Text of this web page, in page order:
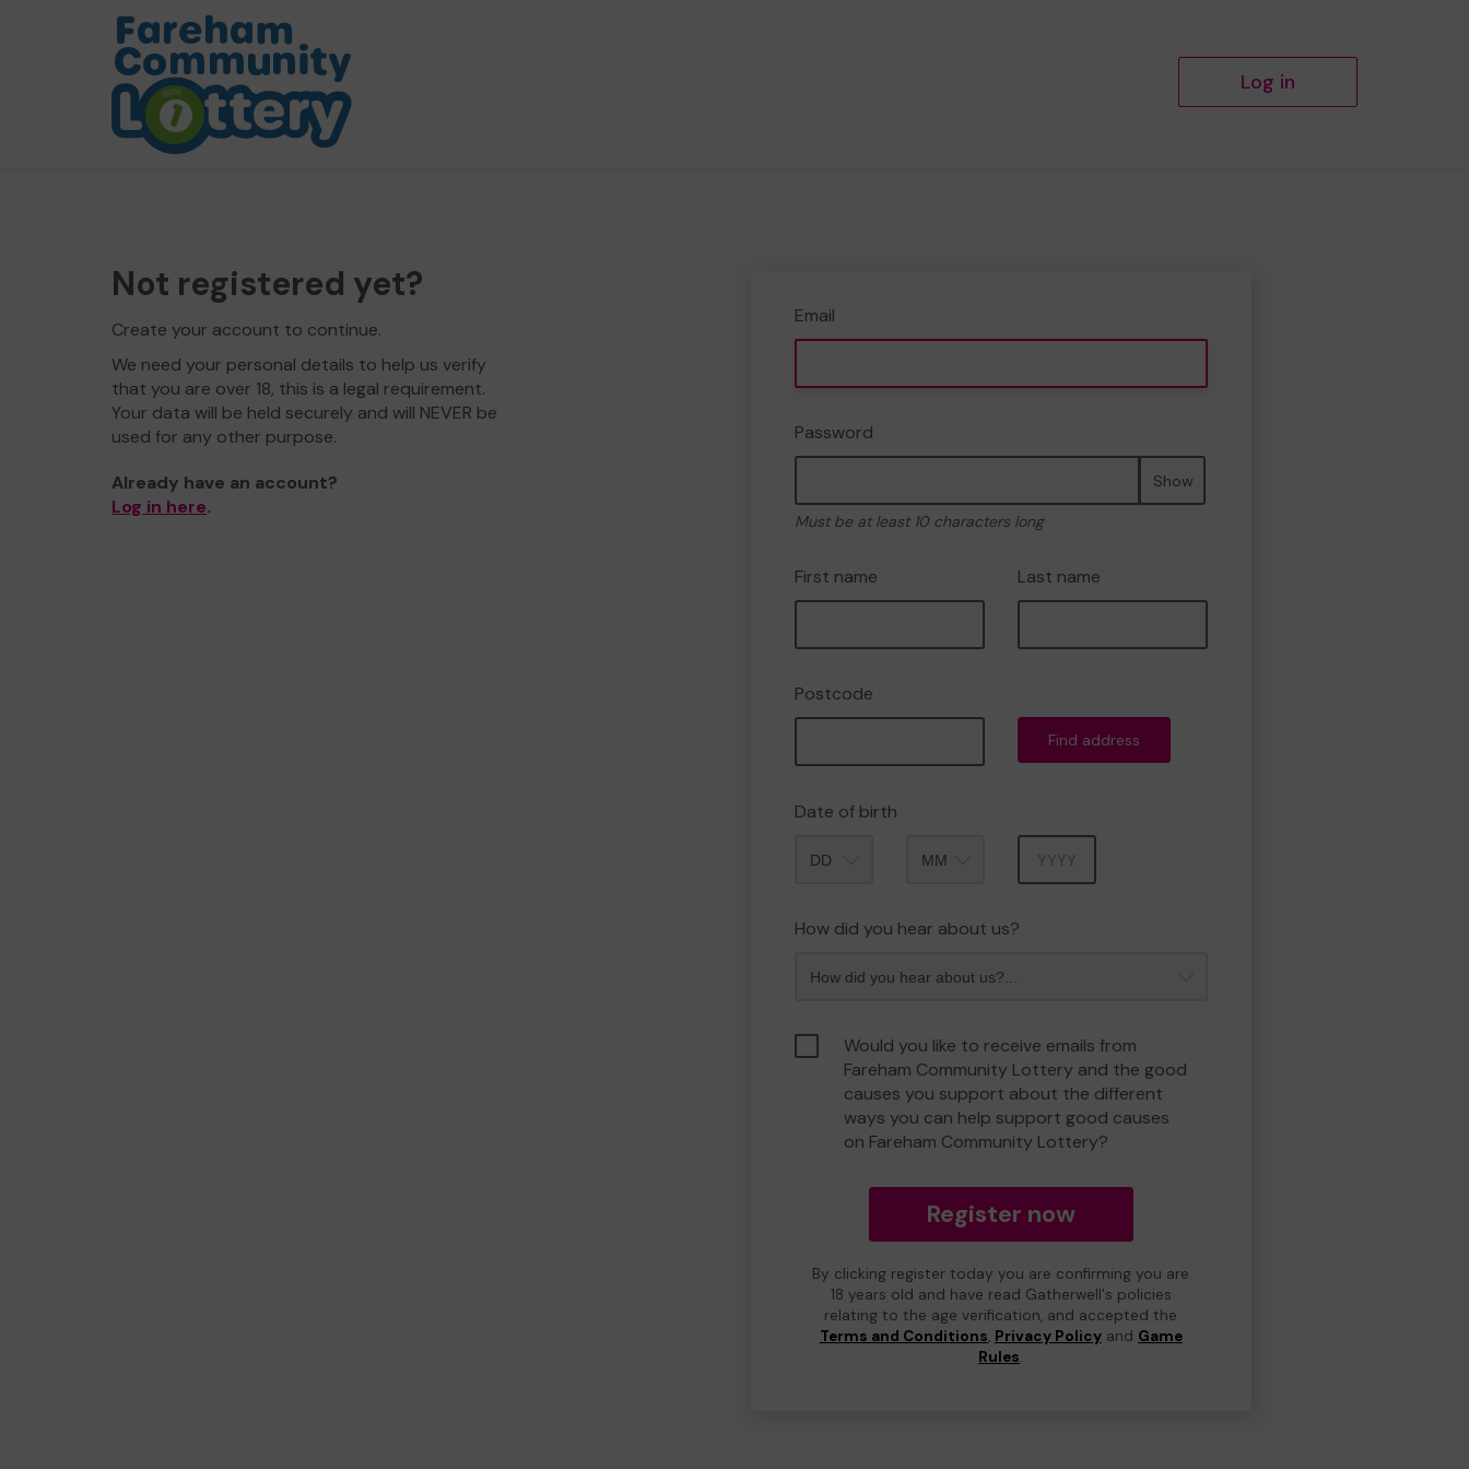
Log in
Not registered yet?
Create your account to continue.
We need your personal details to help us verify
that you are over 18, this is a legal requirement.
Your data will be held securely and will NEVER be
used for any other purpose.
Already have an account?
Log in here.
Email
Password
Show
Must be at least 10 characters long
First name Last name
Postcode
Find address
Date of birth
How did you hear about us?
Would you like to receive emails from
Fareham Community Lottery and the good
causes you support about the different
ways you can help support good causes
on Fareham Community Lottery?
Register now
By clicking register today you are confirming you are
18 years old and have read Gatherwell's policies
relating to the age verification, and accepted the
Terms and Conditions, Privacy Policyand Game
Rules.